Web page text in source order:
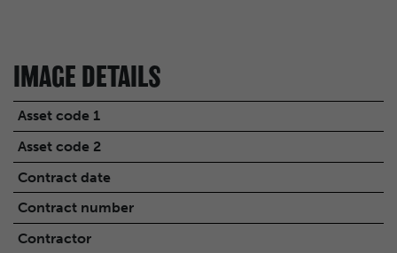
IMAGE DETAILS
Asset code 1
Asset code 2
Contract date
Contract number
Contractor